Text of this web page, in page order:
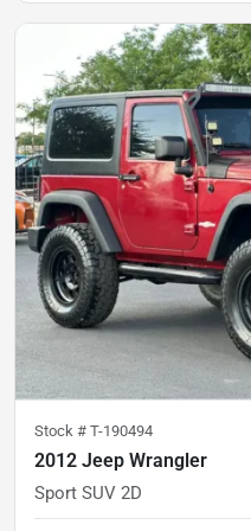
Stock # T-190494
2012 Jeep Wrangler
Sport SUV 2D